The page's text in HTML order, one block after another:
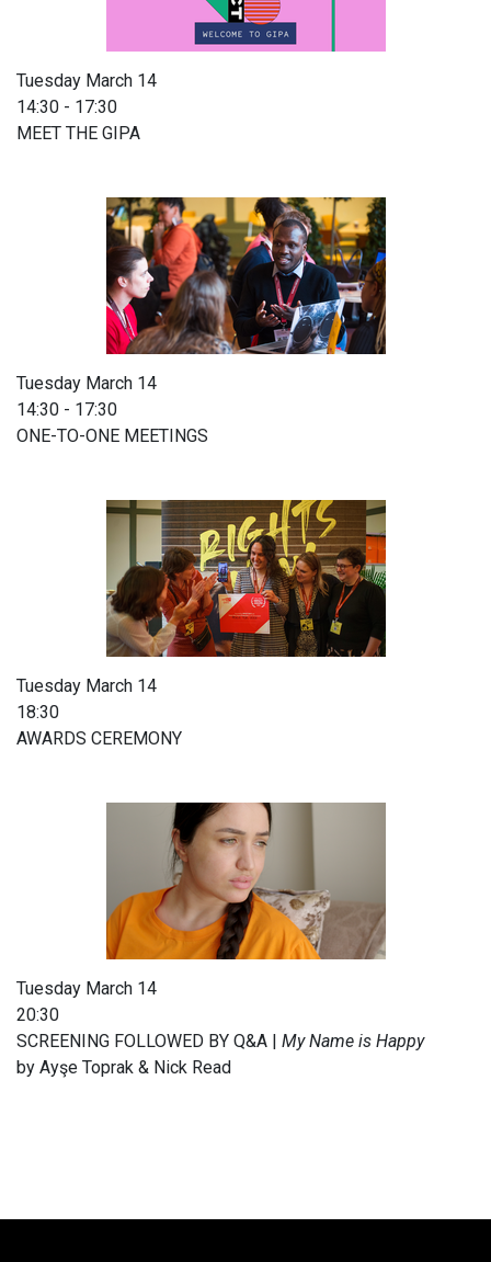
Tuesday March 14
14:30 - 17:30
MEET THE GIPA
Tuesday March 14
14:30 - 17:30
ONE-TO-ONE MEETINGS
Tuesday March 14
18:30
AWARDS CEREMONY
Tuesday March 14
20:30
SCREENING FOLLOWED BY Q&A | My Name is Happy
by Ayşe Toprak & Nick Read